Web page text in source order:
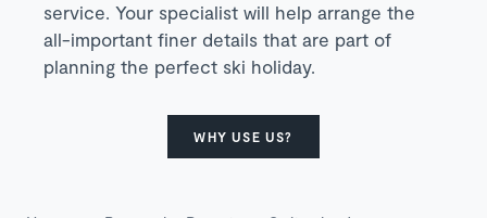
service. Your specialist will help arrange the
all-important finer details that are part of
planning the perfect ski holiday.
WHY USE US?